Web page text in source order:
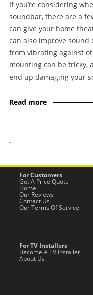
If you’re considering
soundbar, there are a
can give your home
can also improve
from vibrating against
mounting can be tricky,
end up damaging your
Read more
-
For Customers
Get A Price Quote
Home
Our Reviews
Contact Us
Our Terms Of Service
For TV Installers
Become A TV Installer
About Us
.